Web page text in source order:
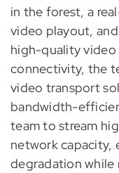
in the forest, a
video playout,
high-quality
connectivity, the
video transport
bandwidth-
team to stream
network capacity,
degradation while